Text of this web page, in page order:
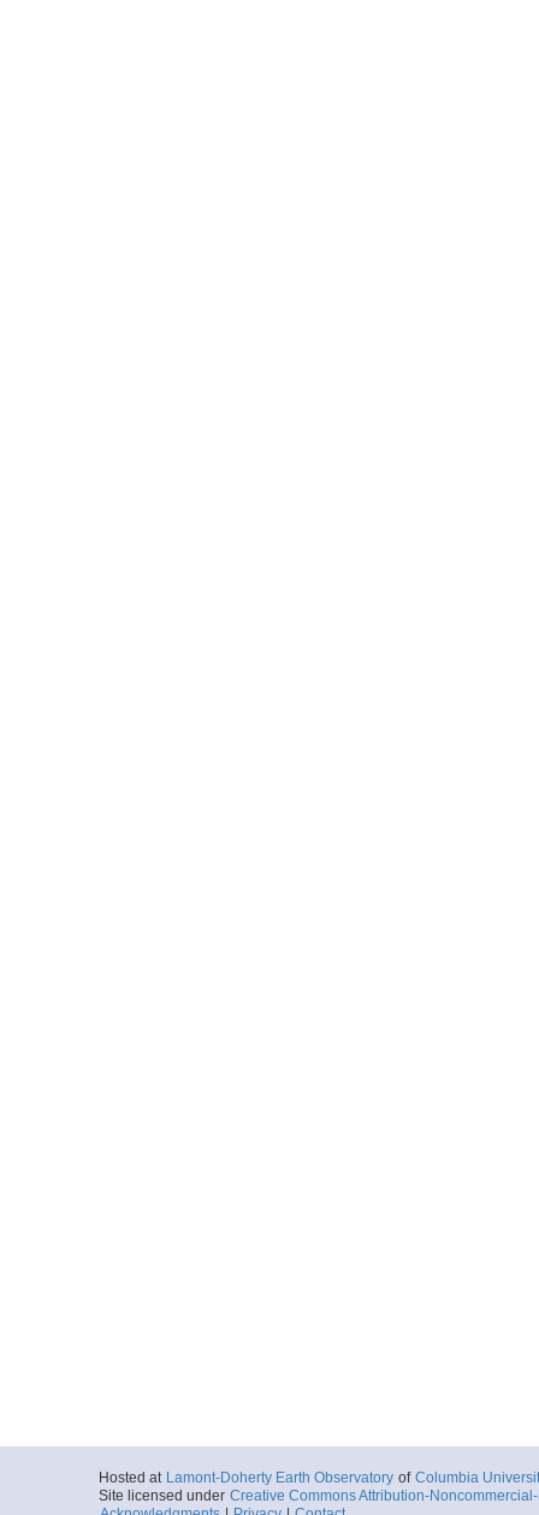
Hosted at Lamont-Doherty Earth Observatory of Columbia
Site licensed under Creative Commons Attribution-